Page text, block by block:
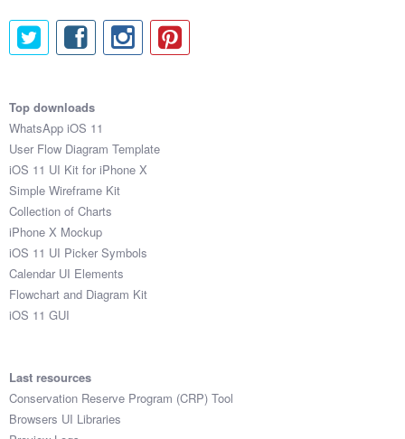
Top downloads
WhatsApp iOS 11
User Flow Diagram Template
iOS 11 UI Kit for iPhone X
Simple Wireframe Kit
Collection of Charts
iPhone X Mockup
iOS 11 UI Picker Symbols
Calendar UI Elements
Flowchart and Diagram Kit
iOS 11 GUI
Last resources
Conservation Reserve Program (CRP) Tool
Browsers UI Libraries